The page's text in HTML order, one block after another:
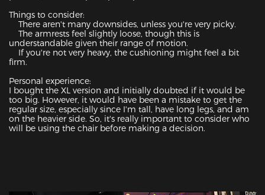
Things to consider:
understandable given their range of motion.
firm.
Personal experience:
I bought the XL version and initially doubted if it would be
too big. However, it would have been a mistake to get the
regular size, especially since I'm tall, have long legs, and am
on the heavier side. So, it's really important to consider who
will be using the chair before making a decision.